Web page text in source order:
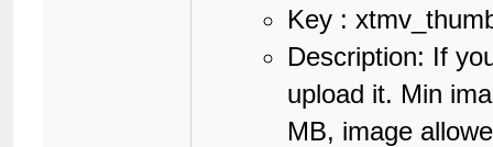
Key :
Description: If
upload it. Min
MB, image